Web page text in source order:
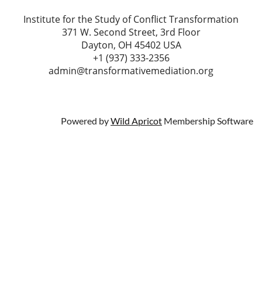
Institute for the Study of Conflict Transformation
371 W. Second Street, 3rd Floor
Dayton, OH 45402 USA
+1 (937) 333-2356
admin@transformativemediation.org
Powered byWild Apricot Membership Software